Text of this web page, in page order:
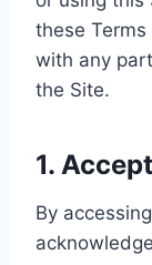
these
with any
the Site.
1.
By